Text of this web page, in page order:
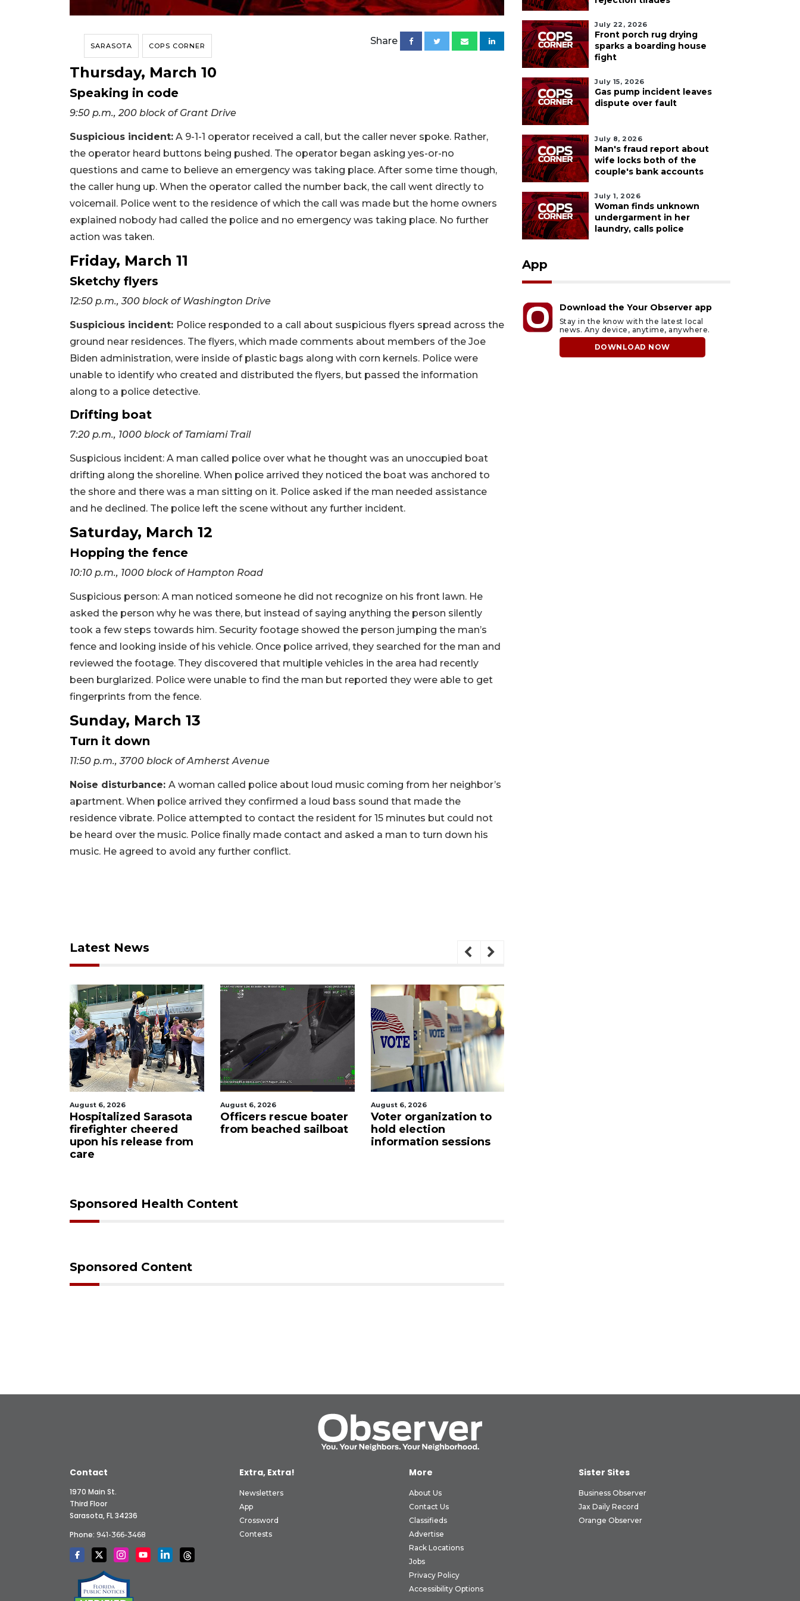
SARASOTA COPS CORNER Share
Thursday, March 10
Speaking in code
9:50 p.m., 200 block of Grant Drive
Suspicious incident: A 9-1-1 operator received a call, but the caller never spoke. Rather,
the operator heard buttons being pushed. The operator began asking yes-or-no
questions and came to believe an emergency was taking place. After some time though,
the caller hung up. When the operator called the number back, the call went directly to
voicemail. Police went to the residence of which the call was made but the home owners
explained nobody had called the police and no emergency was taking place. No further
action was taken.
Friday, March 11
Sketchy flyers
12:50 p.m., 300 block of Washington Drive
Suspicious incident: Police responded to a call about suspicious flyers spread across the
ground near residences. The flyers, which made comments about members of the Joe
Biden administration, were inside of plastic bags along with corn kernels. Police were
unable to identify who created and distributed the flyers, but passed the information
along to a police detective.
Drifting boat
7:20 p.m., 1000 block of Tamiami Trail
Suspicious incident: A man called police over what he thought was an unoccupied boat
drifting along the shoreline. When police arrived they noticed the boat was anchored to
the shore and there was a man sitting on it. Police asked if the man needed assistance
and he declined. The police left the scene without any further incident.
Saturday, March 12
Hopping the fence
10:10 p.m., 1000 block of Hampton Road
Suspicious person: A man noticed someone he did not recognize on his front lawn. He
asked the person why he was there, but instead of saying anything the person silently
took a few steps towards him. Security footage showed the person jumping the man’s
fence and looking inside of his vehicle. Once police arrived, they searched for the man and
reviewed the footage. They discovered that multiple vehicles in the area had recently
been burglarized. Police were unable to find the man but reported they were able to get
fingerprints from the fence.
Sunday, March 13
Turn it down
11:50 p.m., 3700 block of Amherst Avenue
Noise disturbance: A woman called police about loud music coming from her neighbor’s
apartment. When police arrived they confirmed a loud bass sound that made the
residence vibrate. Police attempted to contact the resident for 15 minutes but could not
be heard over the music. Police finally made contact and asked a man to turn down his
music. He agreed to avoid any further conflict.
Latest News
August 6, 2026
Officers rescue boater
from beached sailboat
August 6, 2026
Voter organization to
hold election
August 7, 2026
SRQ airport gets out
ahead of PFAS foam
mandate
Sponsored Health Content
Sponsored Content
July 22, 2026
Front porch rug drying
sparks a boarding house
fight
July 15, 2026
Gas pump incident leaves
dispute over fault
July 8, 2026
Man's fraud report about
wife locks both of the
couple's bank accounts
July 1, 2026
Woman finds unknown
undergarment in her
laundry, calls police
App
Download the Your Observer app
Stay in the know with the latest local
news. Any device, anytime, anywhere.
DOWNLOAD NOW
Contact
1970 Main St.
Third Floor
Sarasota, FL 34236
Phone: 941-366-3468
Extra, Extra!
Newsletters
App
Crossword
Contests
More
About Us
Contact Us
Classifieds
Advertise
Rack Locations
Jobs
Privacy Policy
Accessibility Options
Sister Sites
Business Observer
Jax Daily Record
Orange Observer